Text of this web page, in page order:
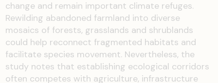
change and remain important climate refuges.
Rewilding abandoned farmland into diverse
mosaics of forests, grasslands and shrublands
could help reconnect fragmented habitats and
facilitate species movement. Nevertheless, the
study notes that establishing ecological corridors
often competes with agriculture, infrastructure